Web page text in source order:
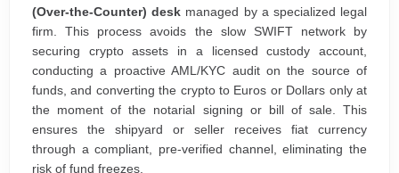
(Over-the-Counter) desk managed by a specialized legal
firm. This process avoids the slow SWIFT network by
securing crypto assets in a licensed custody account,
conducting a proactive AML/KYC audit on the source of
funds, and converting the crypto to Euros or Dollars only at
the moment of the notarial signing or bill of sale. This
ensures the shipyard or seller receives fiat currency
through a compliant, pre-verified channel, eliminating the
risk of fund freezes.